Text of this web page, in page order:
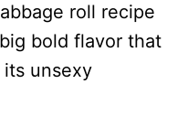
roll recipe
bold flavor that
unsexy